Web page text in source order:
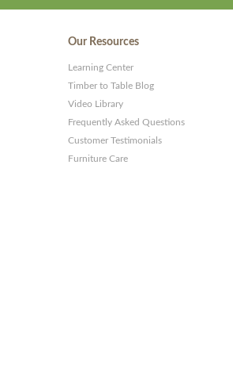
Our Resources
Learning Center
Timber to Table Blog
Video Library
Frequently Asked Questions
Customer Testimonials
Furniture Care